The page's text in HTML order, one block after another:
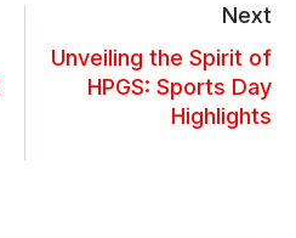
Next
Unveiling the Spirit of
HPGS: Sports Day
Highlights